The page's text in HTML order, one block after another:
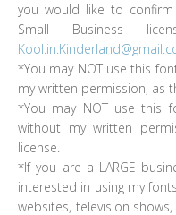
you would like to
Small Business
*You may NOT use this
my written permission, as
*You may NOT use this
without my written
license.
*If you are a LARGE
interested in using my
websites, television